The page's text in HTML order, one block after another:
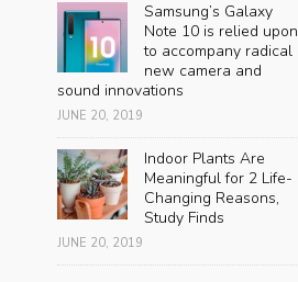
Samsung’s Galaxy
Note 10 is relied upon
to accompany radical
new camera and
sound innovations
JUNE 20, 2019
Indoor Plants Are
Meaningful for 2 Life-
Changing Reasons,
Study Finds
JUNE 20, 2019